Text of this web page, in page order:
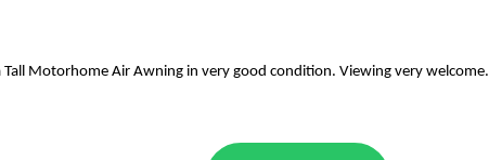
Tall Motorhome Air Awning in very good condition. Viewing very welcome.